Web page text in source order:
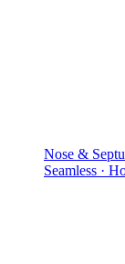
Nose &
Seamless ·